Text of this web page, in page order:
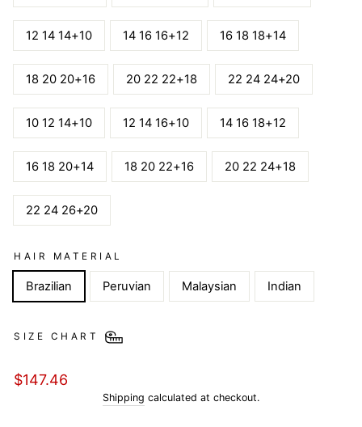
12 14 14+10 14 16 16+12 16 18 18+14
18 20 20+16 20 22 22+18 22 24 24+20
10 12 14+10 12 14 16+10 14 16 18+12
16 18 20+14 18 20 22+16 20 22 24+18
22 24 26+20
HAIR MATERIAL
Brazilian Peruvian Malaysian Indian
SIZE CHART
Regular
$147.46
Shipping calculated at checkout.